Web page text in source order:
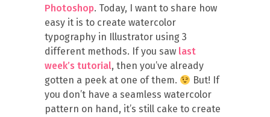
Photoshop. Today, I want to share how
easy it is to create watercolor
typography in Illustrator using 3
different methods. If you saw last
week’s tutorial, then you’ve already
gotten a peek at one of them.
But! If
you don’t have a seamless watercolor
pattern on hand, it’s still cake to create